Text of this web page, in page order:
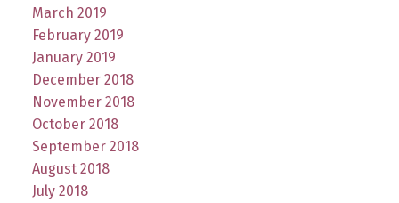
March 2019
February 2019
January 2019
December 2018
November 2018
October 2018
September 2018
August 2018
July 2018